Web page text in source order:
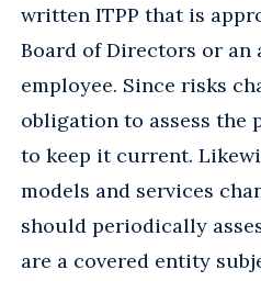
written ITPP that is
Board of Directors or
employee. Since risks
obligation to assess the
to keep it current.
models and services
should periodically
are a covered entity